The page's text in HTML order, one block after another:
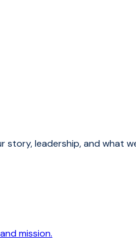
story, leadership, and what
mission.